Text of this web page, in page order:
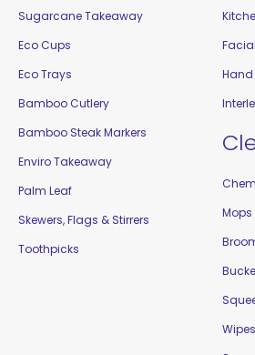
Sugarcane Takeaway
Eco Cups
Eco Trays
Bamboo Cutlery
Bamboo Steak Markers
Enviro Takeaway
Palm Leaf
Skewers, Flags & Stirrers
Toothpicks
Hand
Mops
Wipes